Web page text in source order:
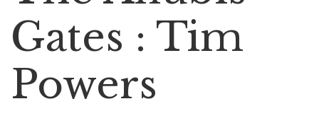
Gates : Tim
Powers